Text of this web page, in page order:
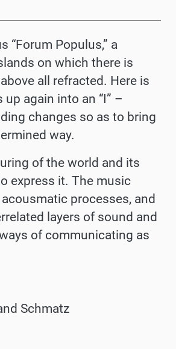
Populus,” a
on which there is
all refracted. Here is
up again into an “I” –
changes so as to bring
way.
of the world and its
express it. The music
processes, and
layers of sound and
of communicating as
Schmatz